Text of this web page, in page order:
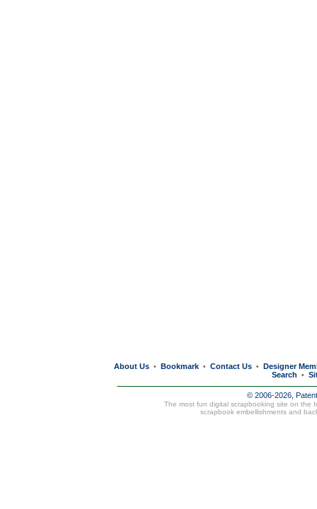
About Us • Bookmark • Contact Us • Designer
Search
•
© 2006-2026,
The most fun digital scrapbooking site on the
scrapbook embellishments and